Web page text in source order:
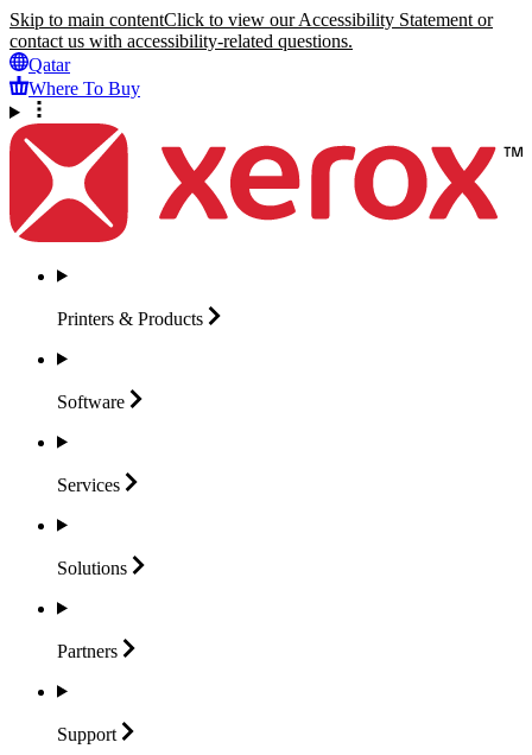
Skip to main contentClick to view our Accessibility Statement or
contact us with accessibility-related questions.
Qatar
Where To Buy
Printers & Products
Software
Services
Solutions
Partners
Support